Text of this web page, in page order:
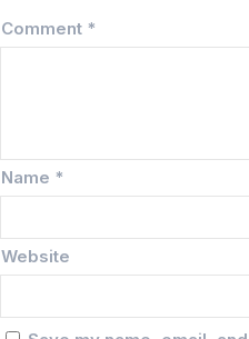
Comment *
Name *
Website